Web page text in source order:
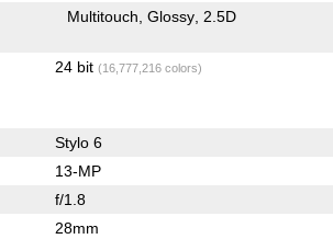
Multitouch Glossy 2.5D
24 bit (16,777,216 colors)
Stylo 6
13-MP
f/1.8
28mm